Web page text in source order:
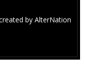
by AlterNation